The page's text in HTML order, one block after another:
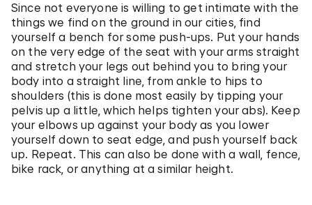
Since not everyone is willing to get intimate with the
things we find on the ground in our cities, find
yourself a bench for some push-ups. Put your hands
on the very edge of the seat with your arms straight
and stretch your legs out behind you to bring your
body into a straight line, from ankle to hips to
shoulders (this is done most easily by tipping your
pelvis up a little, which helps tighten your abs). Keep
your elbows up against your body as you lower
yourself down to seat edge, and push yourself back
up. Repeat. This can also be done with a wall, fence,
bike rack, or anything at a similar height.